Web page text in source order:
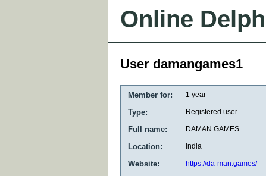
Online
User damangames1
Member for: 1 year
Type: Registered user
Full name: DAMAN GAMES
Location: India
Website: https://da-man.games/